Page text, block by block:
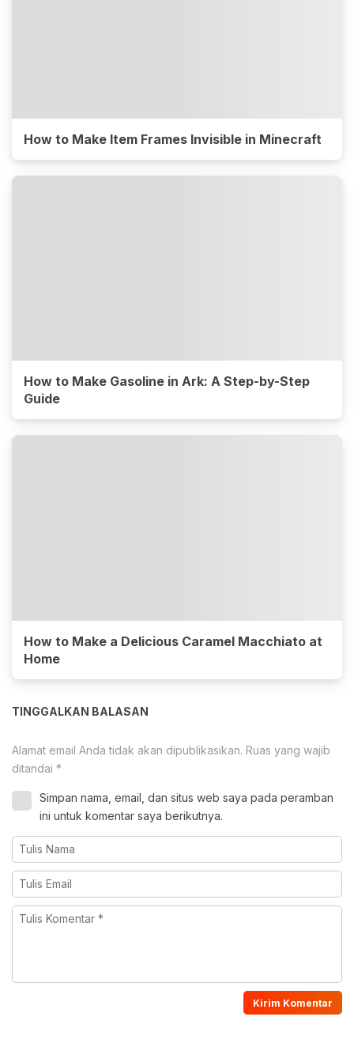
How to Make Item Frames Invisible in Minecraft
How to Make Gasoline in Ark: A Step-by-Step
Guide
How to Make a Delicious Caramel Macchiato at
Home
TINGGALKAN BALASAN
Alamat email Anda tidak akan dipublikasikan. Ruas yang wajib
ditandai *
Simpan nama, email, dan situs web saya pada peramban
ini untuk komentar saya berikutnya.